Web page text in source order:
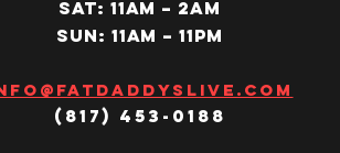
SAT: 11AM – 2am
SUN: 11AM – 11pm
(817) 453-0188